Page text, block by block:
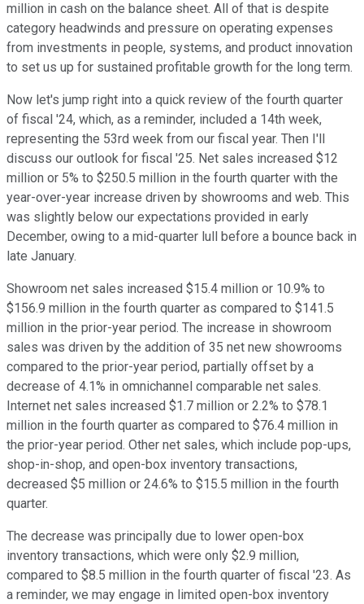
million in cash on the balance sheet. All of that is despite
category headwinds and pressure on operating expenses
from investments in people, systems, and product innovation
to set us up for sustained profitable growth for the long term.
Now let's jump right into a quick review of the fourth quarter
of fiscal '24, which, as a reminder, included a 14th week,
representing the 53rd week from our fiscal year. Then I'll
discuss our outlook for fiscal '25. Net sales increased $12
million or 5% to $250.5 million in the fourth quarter with the
year-over-year increase driven by showrooms and web. This
was slightly below our expectations provided in early
December, owing to a mid-quarter lull before a bounce back in
late January.
Showroom net sales increased $15.4 million or 10.9% to
$156.9 million in the fourth quarter as compared to $141.5
million in the prior-year period. The increase in showroom
sales was driven by the addition of 35 net new showrooms
compared to the prior-year period, partially offset by a
decrease of 4.1% in omnichannel comparable net sales.
Internet net sales increased $1.7 million or 2.2% to $78.1
million in the fourth quarter as compared to $76.4 million in
the prior-year period. Other net sales, which include pop-ups,
shop-in-shop, and open-box inventory transactions,
decreased $5 million or 24.6% to $15.5 million in the fourth
quarter.
The decrease was principally due to lower open-box
inventory transactions, which were only $2.9 million,
compared to $8.5 million in the fourth quarter of fiscal '23. As
a reminder, we may engage in limited open-box inventory